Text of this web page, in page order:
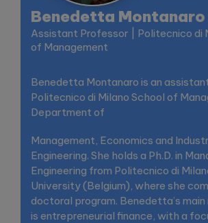
Benedetta Montanaro
Assistant Professor | Politecnico di
of Management
Benedetta Montanaro is an
Politecnico di Milano School of
Department of
Management, Economics and
Engineering. She holds a Ph.D. in
Engineering from Politecnico di
University (Belgium), where she
doctoral program. Benedetta’s
is entrepreneurial finance, with a